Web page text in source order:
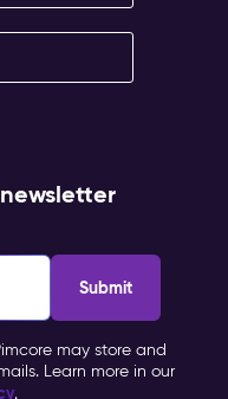
may store and
Learn more in our
.